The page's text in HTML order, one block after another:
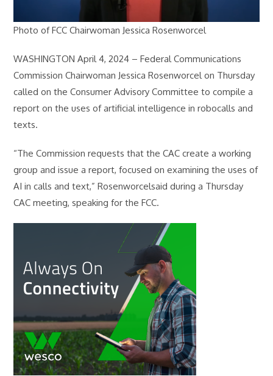
Photo of FCC Chairwoman Jessica Rosenworcel
WASHINGTON April 4, 2024 – Federal Communications
Commission Chairwoman Jessica Rosenworcel on Thursday
called on the Consumer Advisory Committee to compile a
report on the uses of artificial intelligence in robocalls and
texts.
“The Commission requests that the CAC create a working
group and issue a report, focused on examining the uses of
AI in calls and text,” Rosenworcelsaid during a Thursday
CAC meeting, speaking for the FCC.